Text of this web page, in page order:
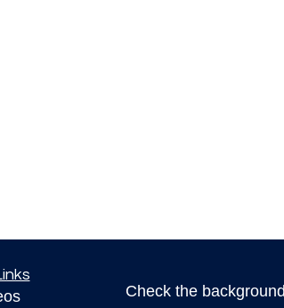
Check the